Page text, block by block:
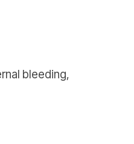
bleeding,